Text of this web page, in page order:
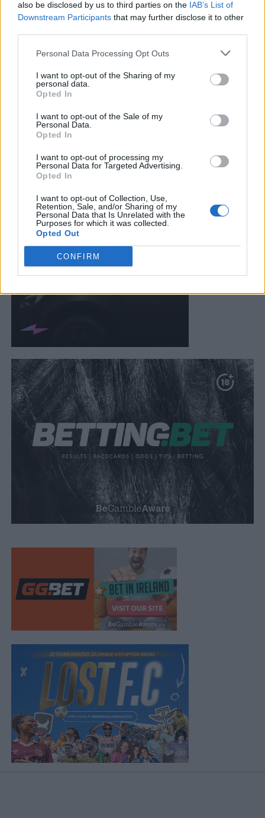
also be disclosed by us to third parties on the IAB’s List of
Downstream Participants that may further disclose it to other
Personal Data Processing Opt Outs
I want to opt-out of the Sharing of my
personal data.
Opted In
I want to opt-out of the Sale of my
Personal Data.
Opted In
I want to opt-out of processing my
Personal Data for Targeted Advertising.
Opted In
I want to opt-out of Collection, Use,
Retention, Sale, and/or Sharing of my
Personal Data that Is Unrelated with the
Purposes for which it was collected.
Opted Out
CONFIRM